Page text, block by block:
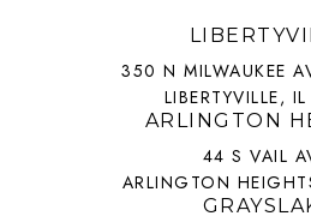
350 N MILWAUKEE
LIBERTYVILLE,
ARLINGTON
44 S VAIL
ARLINGTON